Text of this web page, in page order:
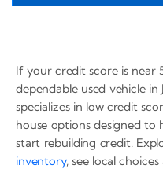
If your credit score is near
dependable used vehicle
specializes in low credit
house options designed to
start rebuilding credit.
inventory, see local choices